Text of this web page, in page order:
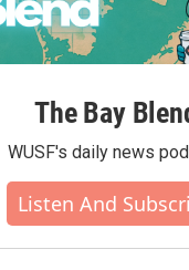
The Bay
WUSF's daily news
Listen And